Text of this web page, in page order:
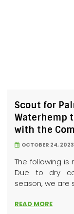
Scout for
Waterhemp
with the
OCTOBER 24, 2023
The following is
Due to dry
season, we are
READ MORE